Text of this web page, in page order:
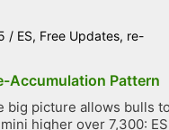
/ ES, Free Updates, re-
Accumulation Pattern
big picture allows bulls to
higher over 7,300: